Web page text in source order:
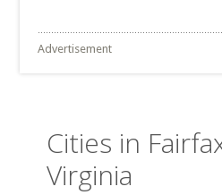
Advertisement
Cities in
Virginia